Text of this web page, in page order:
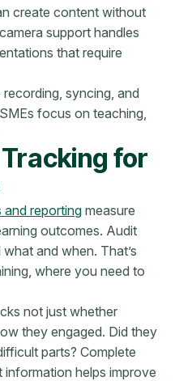
create content without
support handles
that require
syncing, and
focus on teaching,
for
and reporting measure
outcomes. Audit
and when. That’s
where you need to
not just whether
they engaged. Did they
parts? Complete
helps improve